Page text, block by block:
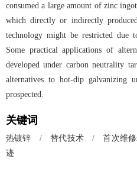
consumed a large amount of zinc
which directly or indirectly
technology might be restricted due
Some practical applications of
developed under carbon neutrality
alternatives to hot-dip galvanizing
prospected.
关键词
热镀锌 / 替代技术 / 首次维
迹